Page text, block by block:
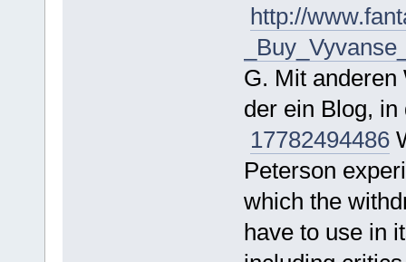
http://
G. Mit anderen
der ein Blog,
17782494486
Peterson
which the
have to use in